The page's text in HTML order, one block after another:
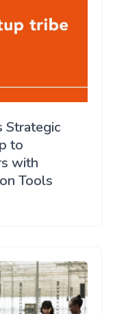
Strategic
to
with
Tools